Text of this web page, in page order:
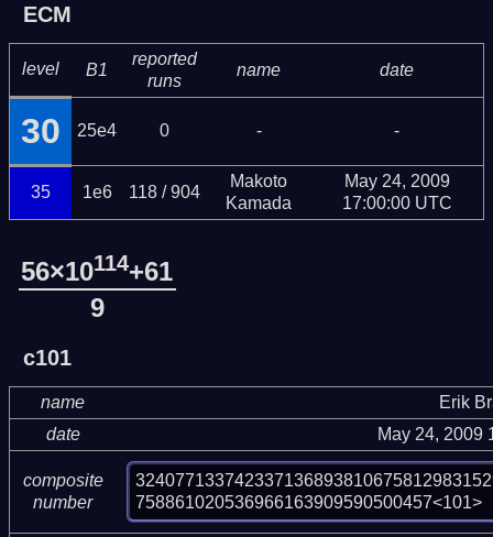
ECM
level B1
reported
runs
name date
30 25e4 0 - -
35 1e6 118 / 904
Makoto
Kamada
May 24, 2009
17:00:00 UTC
56×10114+61
9
c101
name
Erik
date
May 24, 2009
composite
number
758861020536966163909590500457<101>